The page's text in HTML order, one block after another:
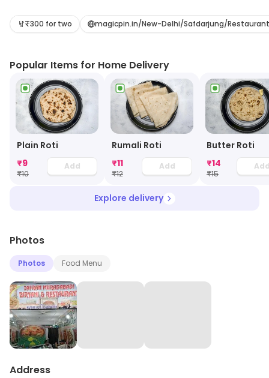
Customers can explore more in store and get the
₹300 for two magicpin.in/New-Delhi/Safdarjung/
Popular Items for Home Delivery
Plain Roti
₹9
₹10
Add
Rumali Roti
₹11
₹12
Add
Butter Roti
₹14
₹15
Explore delivery
Photos
Photos Food Menu
Address